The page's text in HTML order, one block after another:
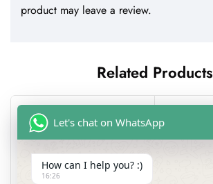
product may leave a review.
Related Products
Let's chat on WhatsApp
How can I help you? :)
16:26